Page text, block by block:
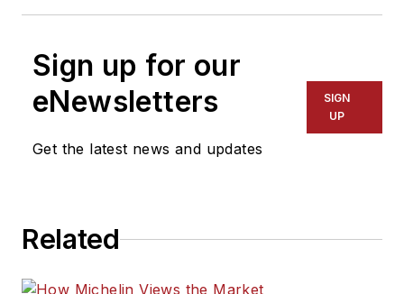
Sign up for our
eNewsletters
Get the latest news and updates
SIGN
UP
Related